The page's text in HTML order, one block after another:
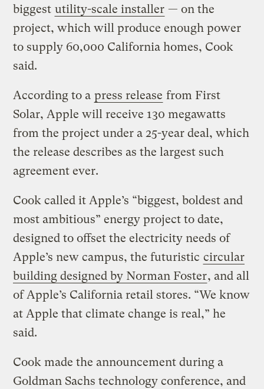
biggest utility-scale installer — on the
project, which will produce enough power
to supply 60,000 California homes, Cook
said.
According to a press release from First
Solar, Apple will receive 130 megawatts
from the project under a 25-year deal, which
the release describes as the largest such
agreement ever.
Cook called it Apple’s “biggest, boldest and
most ambitious” energy project to date,
designed to offset the electricity needs of
Apple’s new campus, the futuristic circular
building designed by Norman Foster, and all
of Apple’s California retail stores. “We know
at Apple that climate change is real,” he
said.
Cook made the announcement during a
Goldman Sachs technology conference, and